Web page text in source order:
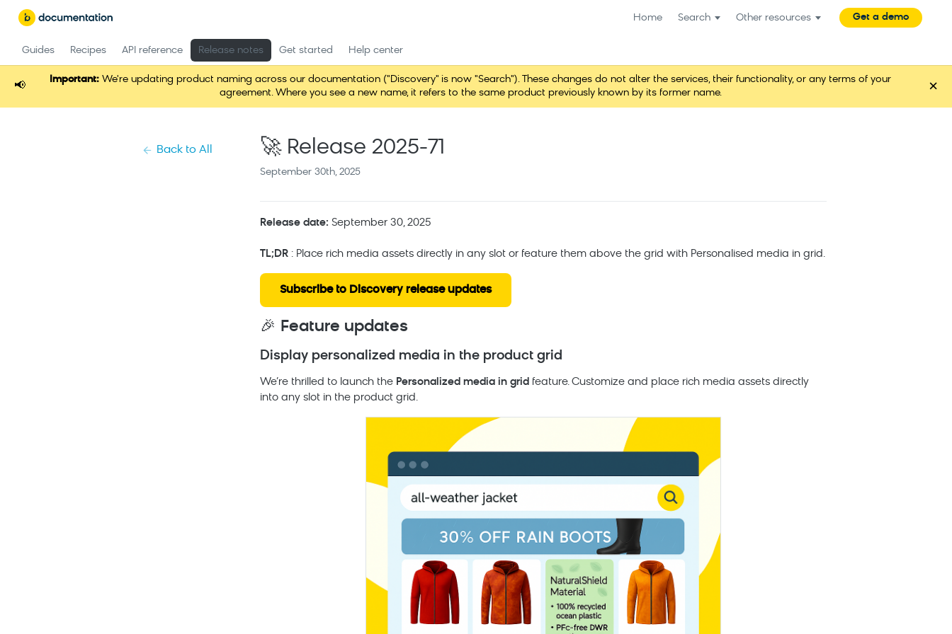
Home Search Other resources Get a demo
Guides Recipes API reference Release notes Get started Help center
📢
Important: We're updating product naming across our documentation ("Discovery" is now "Search"). These changes do not alter the services, their functionality, or any terms of your
agreement. Where you see a new name, it refers to the same product previously known by its former name.
×
Back to All 🚀 Release 2025-71
September 30th, 2025
Release date: September 30, 2025
TL;DR : Place rich media assets directly in any slot or feature them above the grid with Personalised media in grid.
Subscribe to Discovery release updates
🎉 Feature updates
Display personalized media in the product grid
We’re thrilled to launch the Personalized media in grid feature. Customize and place rich media assets directly
into any slot in the product grid.